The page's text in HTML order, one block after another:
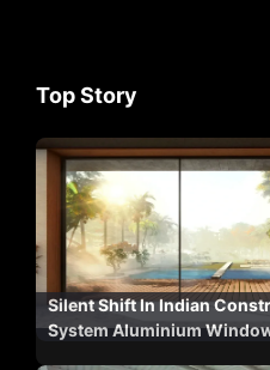
Top Story
Silent Shift In Indian
System Aluminium